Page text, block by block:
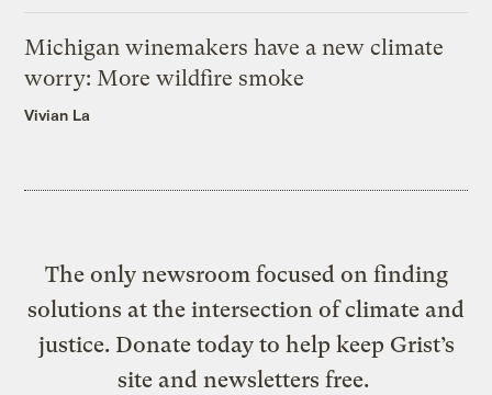
Michigan winemakers have a new climate
worry: More wildfire smoke
Vivian La
The only newsroom focused on finding
solutions at the intersection of climate and
justice. Donate today to help keep Grist’s
site and newsletters free.